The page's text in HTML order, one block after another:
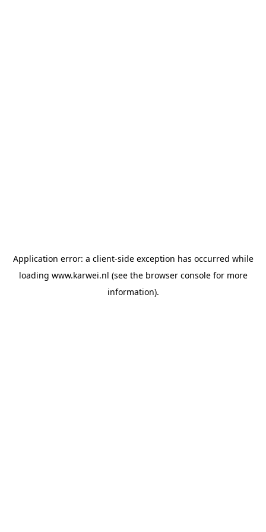
Application error: a client-side exception has occurred while
loading www.karwei.nl (see the browser consolefor more
information).